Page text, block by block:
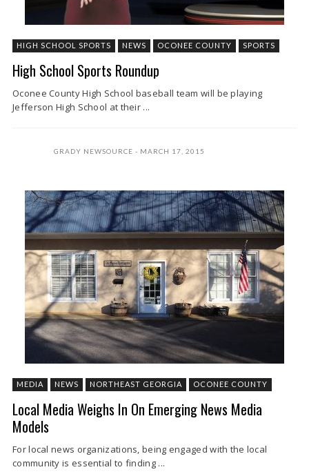
HIGH SCHOOL SPORTS NEWS OCONEE COUNTY SPORTS
High School Sports Roundup
Oconee County High School baseball team will be playing
Jefferson High School at their ...
GRADY NEWSOURCE MARCH 17, 2015
MEDIA NEWS NORTHEAST GEORGIA OCONEE COUNTY
Local Media Weighs In On Emerging News Media
Models
For local news organizations, being engaged with the local
community is essential to finding ...